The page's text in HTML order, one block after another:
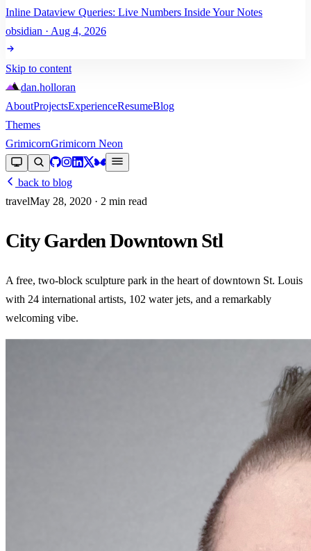
Inline Dataview Queries: Live Numbers Inside Your Notes
obsidian · Aug 4, 2026
Skip to content
dan.holloran
AboutProjectsExperienceResumeBlog
Themes
GrimicornGrimicorn Neon
back to blog
travelMay 28, 2020 · 2 min read
City Garden Downtown Stl
A free, two-block sculpture park in the heart of downtown St. Louis
with 24 international artists, 102 water jets, and a remarkably
welcoming vibe.